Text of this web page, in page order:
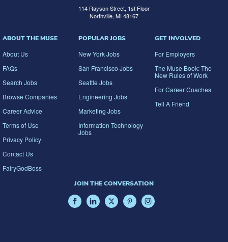
114 Rayson Street, 1st Floor
Northville, MI 48167
ABOUT THE MUSE
About Us
FAQs
Search Jobs
Browse Companies
Career Advice
Terms of Use
Privacy Policy
Contact Us
FairyGodBoss
POPULAR JOBS
New York Jobs
San Francisco Jobs
Seattle Jobs
Engineering Jobs
Marketing Jobs
Information Technology
Jobs
GET INVOLVED
For Employers
The Muse Book: The
New Rules of Work
For Career Coaches
Tell A Friend
JOIN THE CONVERSATION